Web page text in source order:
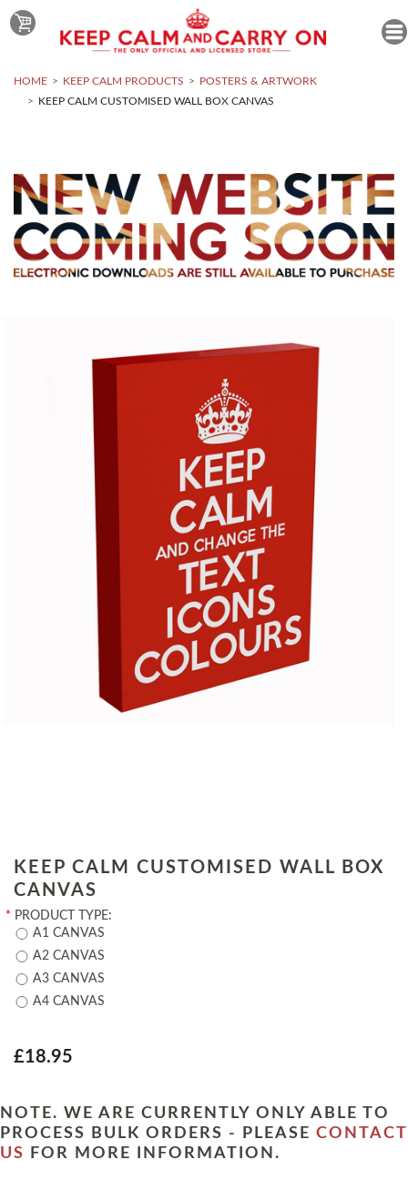
HOME KEEP CALM PRODUCTS
POSTERS & ARTWORK
KEEP CALM CUSTOMISED WALL BOX CANVAS
KEEP CALM CUSTOMISED WALL BOX
CANVAS
* PRODUCT TYPE:
A1 CANVAS
A2 CANVAS
A3 CANVAS
A4 CANVAS
£18.95
NOTE. WE ARE CURRENTLY ONLY ABLE TO
PROCESS BULK ORDERS - PLEASE CONTACT
US
FOR MORE INFORMATION.